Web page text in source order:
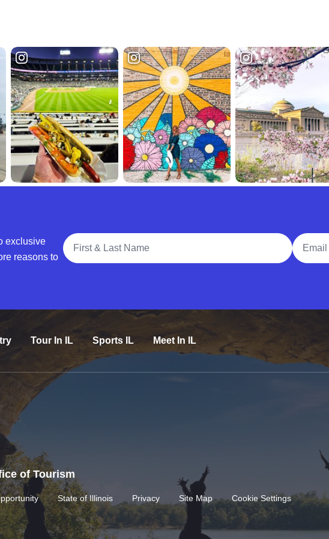
exclusive
reasons to
Full Name
Email
Tour In IL Sports IL Meet In IL
of Tourism
State of Illinois Privacy Site Map Cookie Settings